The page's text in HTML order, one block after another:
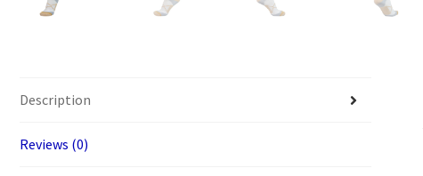
Description
Reviews (0)